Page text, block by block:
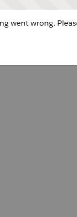
went wrong.